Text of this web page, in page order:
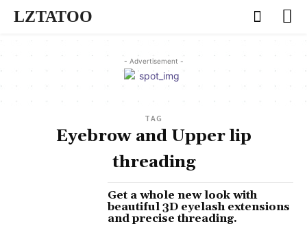
LZTATOO
- Advertisement -
TAG
Eyebrow and Upper lip
threading
Get a whole new look with
beautiful 3D eyelash extensions
and precise threading.